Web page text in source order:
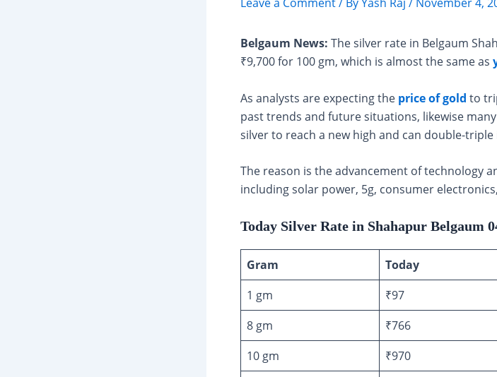
Belgaum News: The silver rate in Belgaum
₹9,700 for 100 gm, which is almost the same as
As analysts are expecting the price of gold to
past trends and future situations, likewise
silver to reach a new high and can double-
The reason is the advancement of technology
including solar power, 5g, consumer
Today Silver Rate in Shahapur Belgaum
Gram Today
1 gm
₹97
8 gm
₹766
10 gm
₹970